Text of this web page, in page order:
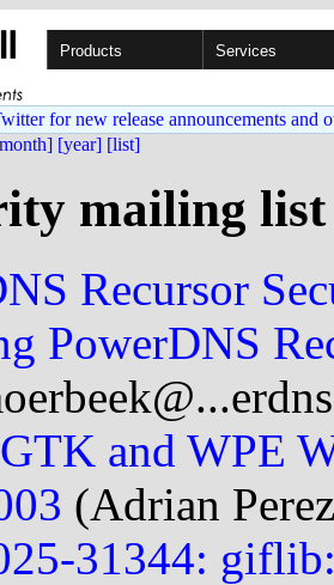
Products Services
for new release announcements and
[year] [list]
mailing
Recursor
PowerDNS
and WPE
(Adrian
31344: